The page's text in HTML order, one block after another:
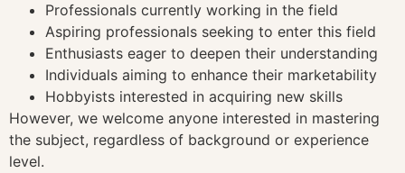
Professionals currently working in the field
Aspiring professionals seeking to enter this field
Enthusiasts eager to deepen their understanding
Individuals aiming to enhance their marketability
Hobbyists interested in acquiring new skills
However, we welcome anyone interested in mastering
the subject, regardless of background or experience
level.